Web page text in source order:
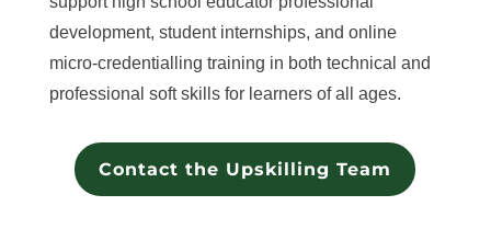
development, student internships, and online
micro-credentialling training in both technical and
professional soft skills for learners of all ages.​
Contact the Upskilling Team